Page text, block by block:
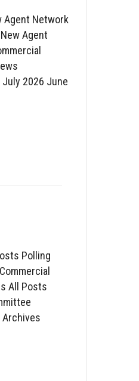
Agent Network
Agent
2026 June
Polling
All Posts
Archives